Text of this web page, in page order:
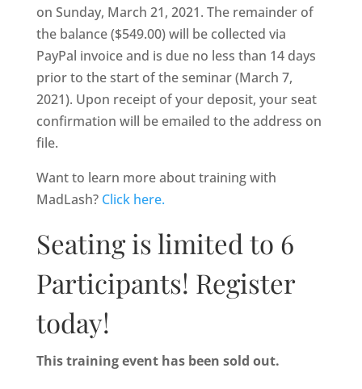
on Sunday, March 21, 2021. The remainder of
the balance ($549.00) will be collected via
PayPal invoice and is due no less than 14 days
prior to the start of the seminar (March 7,
2021). Upon receipt of your deposit, your seat
confirmation will be emailed to the address on
file.
Want to learn more about training with
MadLash? Click here.
Seating is limited to 6
Participants! Register
today!
This training event has been sold out.